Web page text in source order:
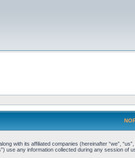
with its affiliated companies (hereinafter “we”,
use any information collected during any session of